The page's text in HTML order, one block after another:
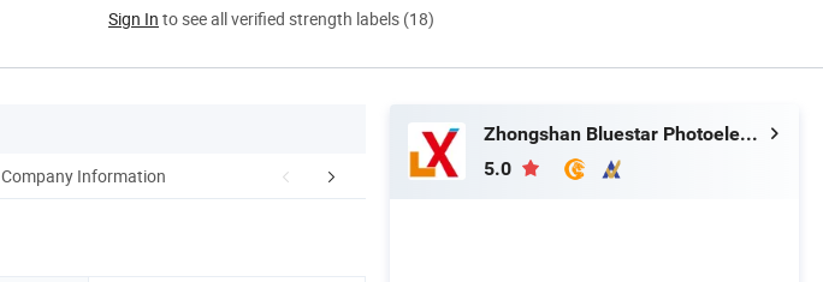
Sign In to see all verified strength labels (18)
Company Information FAQ After-sales services
Zhongshan Bluestar Photoelectric Technology Co., Ltd.
5.0